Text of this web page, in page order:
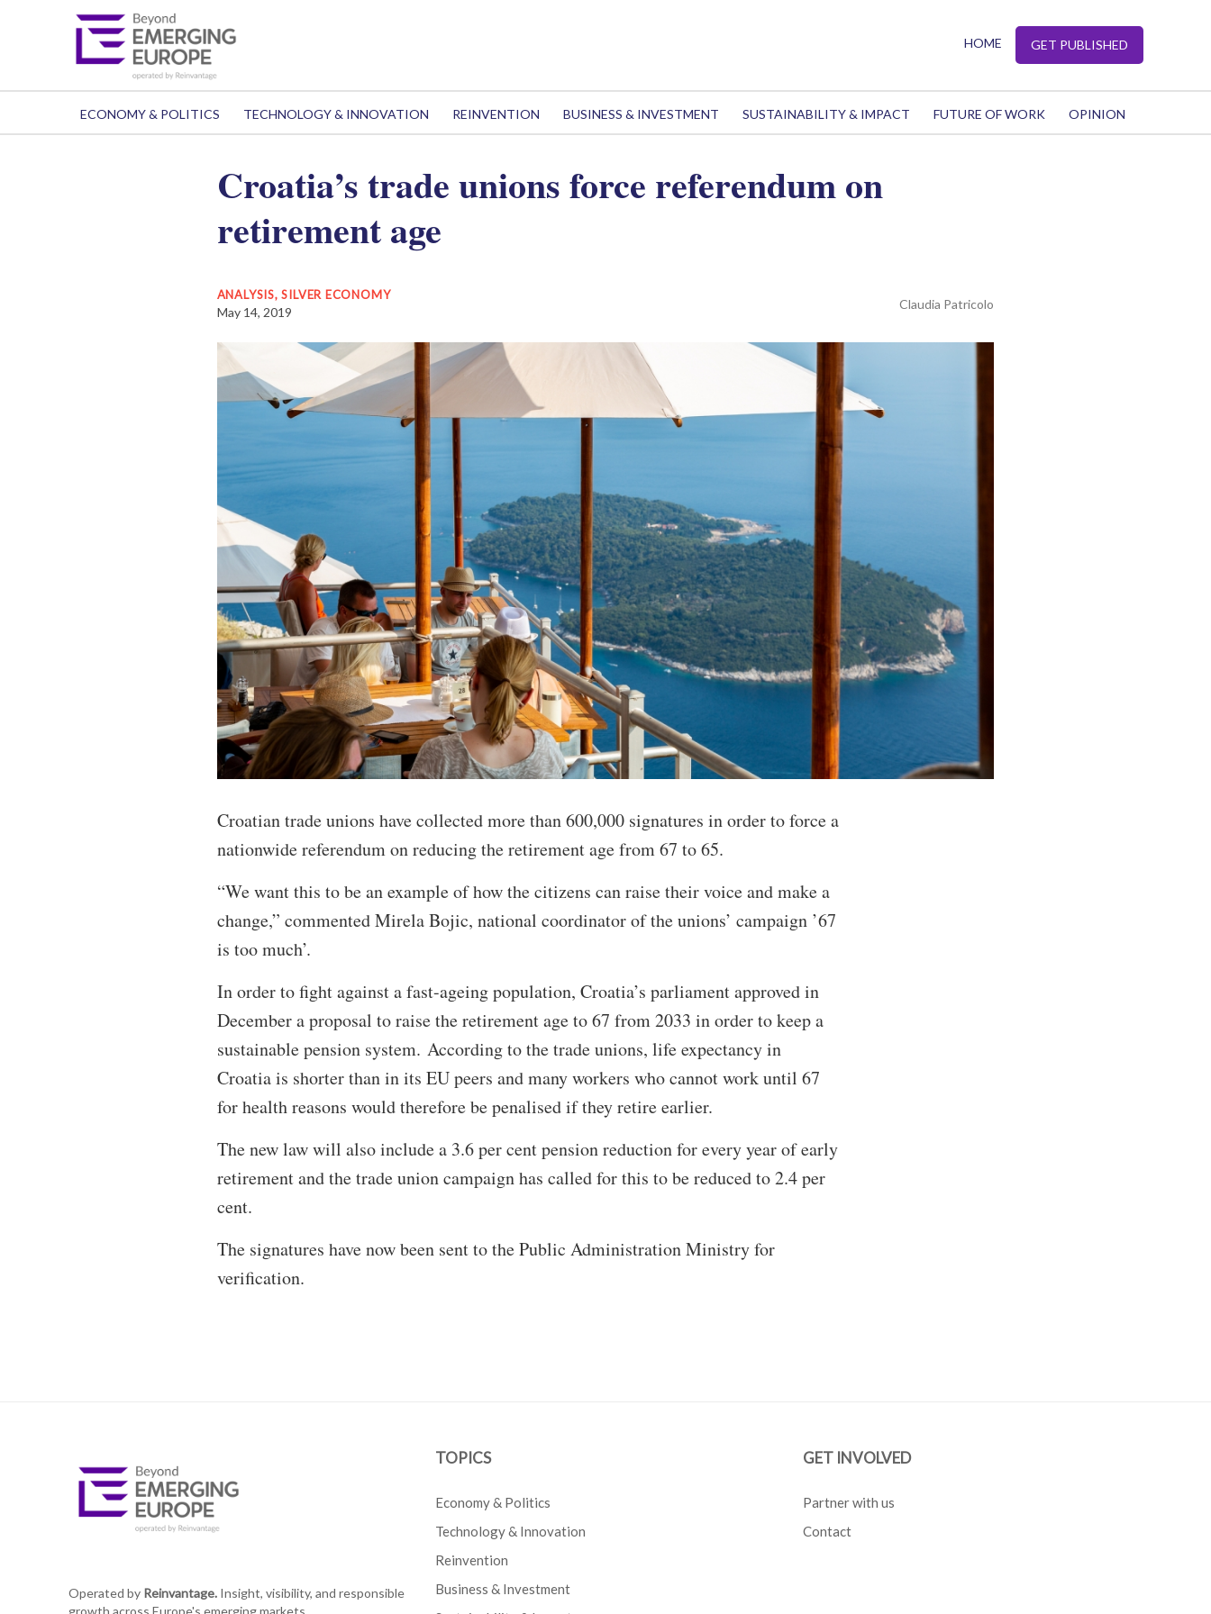
HOME GET PUBLISHED
ECONOMY & POLITICS TECHNOLOGY & INNOVATION REINVENTION BUSINESS & INVESTMENT SUSTAINABILITY & IMPACT FUTURE OF WORK OPINION
Croatia’s trade unions force referendum on
retirement age
ANALYSIS,SILVER ECONOMY
May 14, 2019
Claudia Patricolo
Croatian trade unions have collected more than 600,000 signatures in order to force a
nationwide referendum on reducing the retirement age from 67 to 65.
“We want this to be an example of how the citizens can raise their voice and make a
change,” commented Mirela Bojic, national coordinator of the unions’ campaign ’67
is too much’.
In order to fight against a fast-ageing population, Croatia’s parliament approved in
December a proposal to raise the retirement age to 67 from 2033 in order to keep a
sustainable pension system. According to the trade unions, life expectancy in
Croatia is shorter than in its EU peers and many workers who cannot work until 67
for health reasons would therefore be penalised if they retire earlier.
The new law will also include a 3.6 per cent pension reduction for every year of early
retirement and the trade union campaign has called for this to be reduced to 2.4 per
cent.
The signatures have now been sent to the Public Administration Ministry for
verification.
Operated by Reinvantage.Insight, visibility, and responsible
growth across Europe's emerging markets.
TOPICS
Economy & Politics
Technology & Innovation
Reinvention
Business & Investment
GET INVOLVED
Partner with us
Contact